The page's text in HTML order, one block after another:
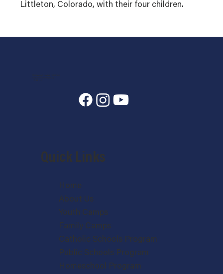
Littleton, Colorado, with their four children.
Quick Links
Home
About Us
Youth Camps
Family Camps
Catholic Schools Program
Public Schools Program
Homeschool Program